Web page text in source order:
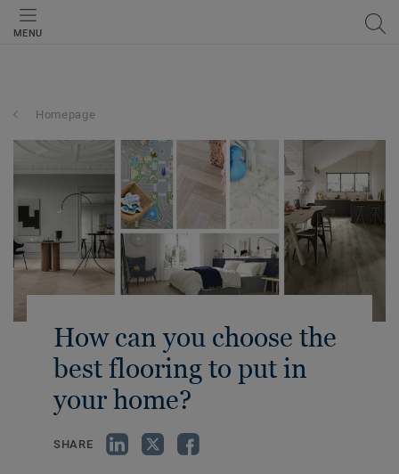
MENU
Homepage
How can you choose the
best flooring to put in
your home?
SHARE